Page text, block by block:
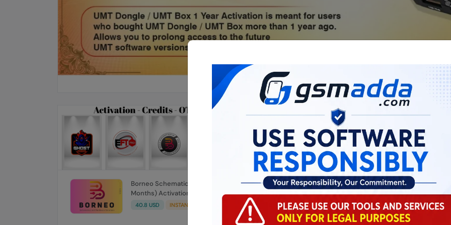
Borneo Schematics 1 User (12
Months) Activation/Renew
Code
40.8 USD INSTANT
Xiaomi BD AUTH TOOL
Flash/EFS/Mi Cloud Credit
0.41 USD MINIUTES